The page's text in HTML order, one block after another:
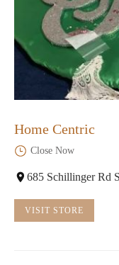
Home Centric
Close Now
685 Schillinger Rd
VISIT STORE